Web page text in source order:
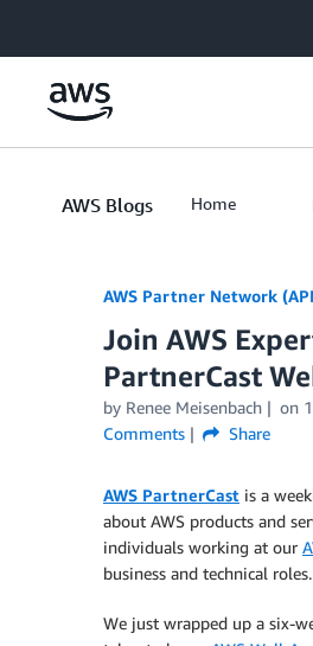
AWS Blogs Home
AWS Partner Network
Join AWS
PartnerCast
by Renee Meisenbach on
Comments
Share
AWS PartnerCast is a
about AWS products and
individuals working at our
business and technical roles.
We just wrapped up a six-